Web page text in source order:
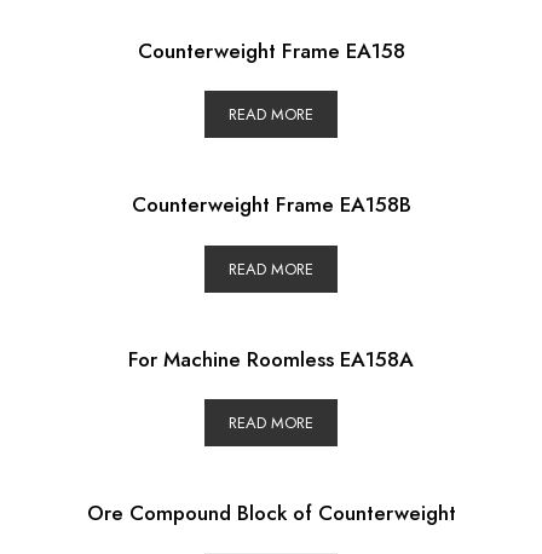
Counterweight Frame EA158
READ MORE
Counterweight Frame EA158B
READ MORE
For Machine Roomless EA158A
READ MORE
Ore Compound Block of Counterweight